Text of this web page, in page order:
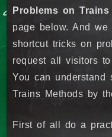
Problems on
page below. And
shortcut tricks on
request all visitors
You can understand
Trains Methods by
First of all do a